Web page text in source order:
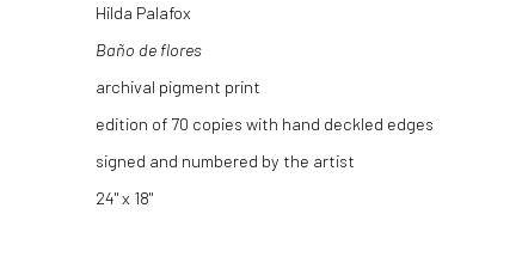
Hilda Palafox
Baño de flores
archival pigment print
edition of 70 copies with hand deckled edges
signed and numbered by the artist
24" x 18"